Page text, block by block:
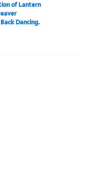
of Lantern
Dancing.